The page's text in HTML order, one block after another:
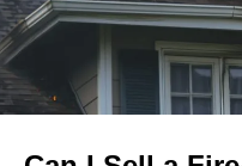
information
blogs